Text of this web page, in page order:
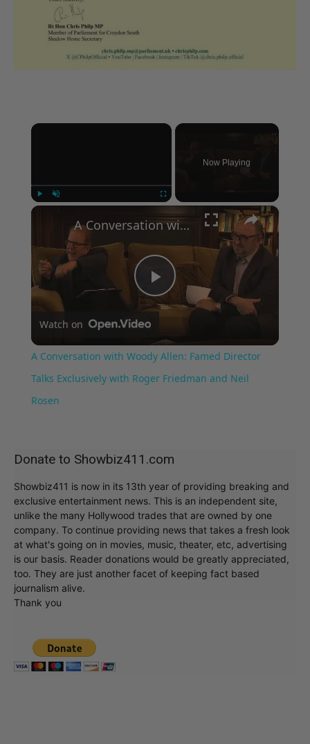
×
Now Playing
×
Play
Video
A Conversation with Woody Allen: Famed Director Talks Exclusively with Roger Friedman and Neil Rosen
Watch on
A Conversation with Woody Allen: Famed Director
Talks Exclusively with Roger Friedman and Neil
Rosen
Donate to Showbiz411.com
Showbiz411 is now in its 13th year of providing breaking and
exclusive entertainment news. This is an independent site,
unlike the many Hollywood trades that are owned by one
company. To continue providing news that takes a fresh look
at what's going on in movies, music, theater, etc, advertising
is our basis. Reader donations would be greatly appreciated,
too. They are just another facet of keeping fact based
journalism alive.
Thank you